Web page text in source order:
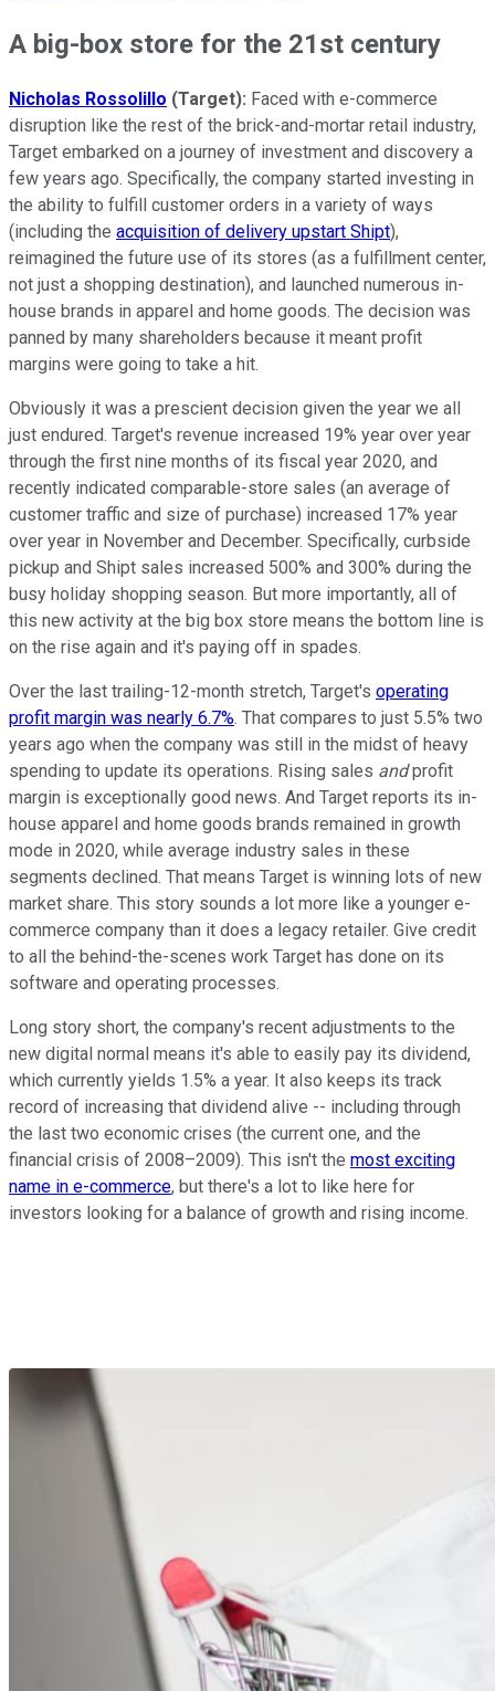
A big-box store for the 21st century
Nicholas Rossolillo (Target): Faced with e-commerce
disruption like the rest of the brick-and-mortar retail industry,
Target embarked on a journey of investment and discovery a
few years ago. Specifically, the company started investing in
the ability to fulfill customer orders in a variety of ways
(including the acquisition of delivery upstart Shipt),
reimagined the future use of its stores (as a fulfillment center,
not just a shopping destination), and launched numerous in-
house brands in apparel and home goods. The decision was
panned by many shareholders because it meant profit
margins were going to take a hit.
Obviously it was a prescient decision given the year we all
just endured. Target's revenue increased 19% year over year
through the first nine months of its fiscal year 2020, and
recently indicated comparable-store sales (an average of
customer traffic and size of purchase) increased 17% year
over year in November and December. Specifically, curbside
pickup and Shipt sales increased 500% and 300% during the
busy holiday shopping season. But more importantly, all of
this new activity at the big box store means the bottom line is
on the rise again and it's paying off in spades.
Over the last trailing-12-month stretch, Target's operating
profit margin was nearly 6.7%. That compares to just 5.5% two
years ago when the company was still in the midst of heavy
spending to update its operations. Rising sales andprofit
margin is exceptionally good news. And Target reports its in-
house apparel and home goods brands remained in growth
mode in 2020, while average industry sales in these
segments declined. That means Target is winning lots of new
market share. This story sounds a lot more like a younger e-
commerce company than it does a legacy retailer. Give credit
to all the behind-the-scenes work Target has done on its
software and operating processes.
Long story short, the company's recent adjustments to the
new digital normal means it's able to easily pay its dividend,
which currently yields 1.5% a year. It also keeps its track
record of increasing that dividend alive -- including through
the last two economic crises (the current one, and the
financial crisis of 2008–2009). This isn't the most exciting
name in e-commerce, but there's a lot to like here for
investors looking for a balance of growth and rising income.